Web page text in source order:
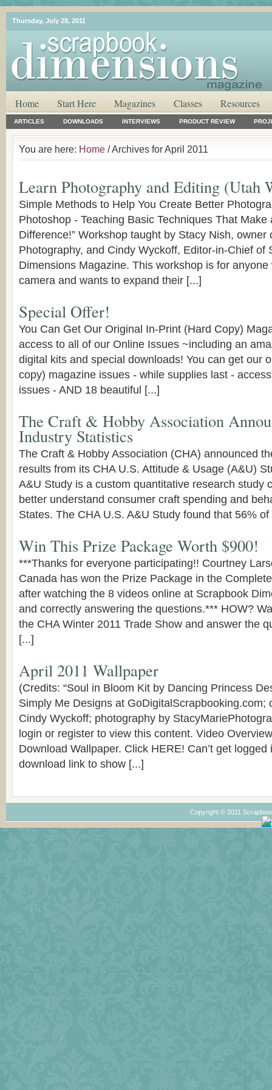
Thursday, July 28, 2011
Home Start Here Magazines Classes Resources
ARTICLES DOWNLOADS INTERVIEWS PRODUCT REVIEW
You are here: Home / Archives for April 2011
Learn Photography and Editing (Utah
Simple Methods to Help You Create Better
Photoshop - Teaching Basic Techniques That Make
Difference!” Workshop taught by Stacy Nish, owner
Photography, and Cindy Wyckoff, Editor-in-Chief of
Dimensions Magazine. This workshop is for
camera and wants to expand their [...]
Special Offer!
You Can Get Our Original In-Print (Hard Copy)
access to all of our Online Issues ~including an
digital kits and special downloads! You can get our
copy) magazine issues - while supplies last -
issues - AND 18 beautiful [...]
The Craft & Hobby Association
Industry Statistics
The Craft & Hobby Association (CHA) announced
results from its CHA U.S. Attitude & Usage (A&U)
A&U Study is a custom quantitative research study
better understand consumer craft spending and
States. The CHA U.S. A&U Study found that 56%
Win This Prize Package Worth $900!
***Thanks for everyone participating!! Courtney
Canada has won the Prize Package in the
after watching the 8 videos online at Scrapbook
and correctly answering the questions.*** HOW?
the CHA Winter 2011 Trade Show and answer the
[...]
April 2011 Wallpaper
(Credits: “Soul in Bloom Kit by Dancing Princess
Simply Me Designs at GoDigitalScrapbooking.com;
Cindy Wyckoff; photography by
login or register to view this content. Video
Download Wallpaper. Click HERE! Can’t get logged
download link to show [...]
Copyright © 2011